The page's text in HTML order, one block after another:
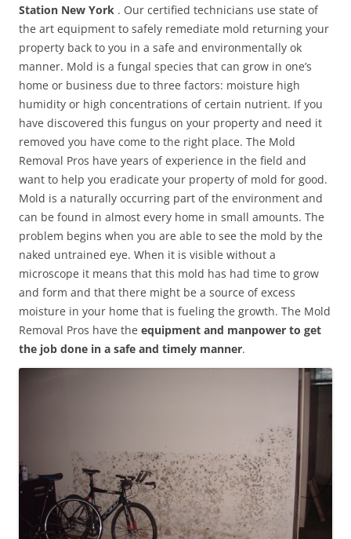
Station New York . Our certified technicians use state of
the art equipment to safely remediate mold returning your
property back to you in a safe and environmentally ok
manner. Mold is a fungal species that can grow in one’s
home or business due to three factors: moisture high
humidity or high concentrations of certain nutrient. If you
have discovered this fungus on your property and need it
removed you have come to the right place. The Mold
Removal Pros have years of experience in the field and
want to help you eradicate your property of mold for good.
Mold is a naturally occurring part of the environment and
can be found in almost every home in small amounts. The
problem begins when you are able to see the mold by the
naked untrained eye. When it is visible without a
microscope it means that this mold has had time to grow
and form and that there might be a source of excess
moisture in your home that is fueling the growth. The Mold
Removal Pros have the equipment and manpower to get
the job done in a safe and timely manner.